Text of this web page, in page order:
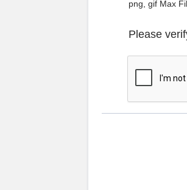
png, gif Max
Please